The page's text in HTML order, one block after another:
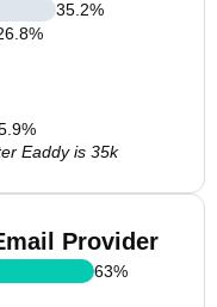
35.2%
%
%
Eaddy is 35k
Provider
63%